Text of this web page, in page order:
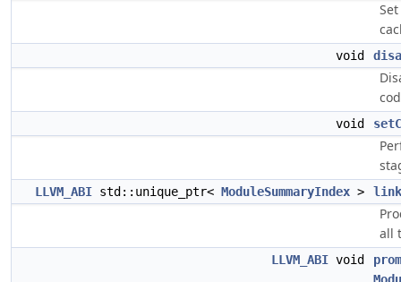
void
void
LLVM_ABI std::unique_ptr< ModuleSummaryIndex >
all
LLVM_ABI void